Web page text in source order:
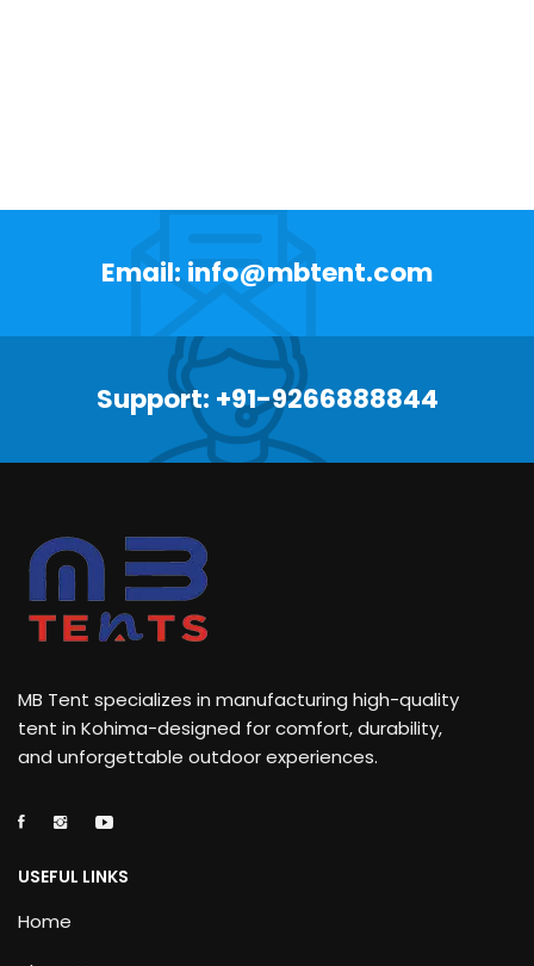
Email: info@mbtent.com
Support: +91-9266888844
MB Tent specializes in manufacturing high-quality
tent in Kohima-designed for comfort, durability,
and unforgettable outdoor experiences.
USEFUL LINKS
Home